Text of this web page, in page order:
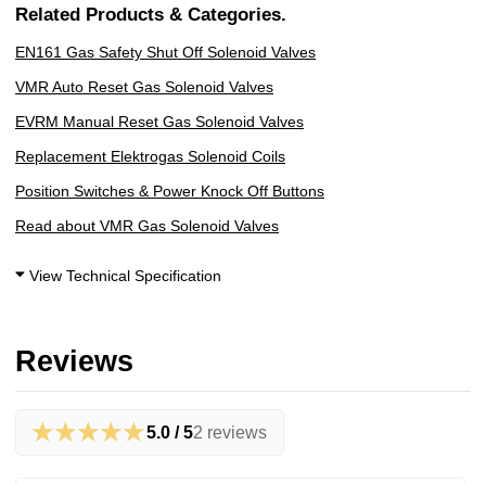
Related Products & Categories.
EN161 Gas Safety Shut Off Solenoid Valves
VMR Auto Reset Gas Solenoid Valves
EVRM Manual Reset Gas Solenoid Valves
Replacement Elektrogas Solenoid Coils
Position Switches & Power Knock Off Buttons
Read about VMR Gas Solenoid Valves
View Technical Specification
Reviews
★★★★★5.0 / 52 reviews